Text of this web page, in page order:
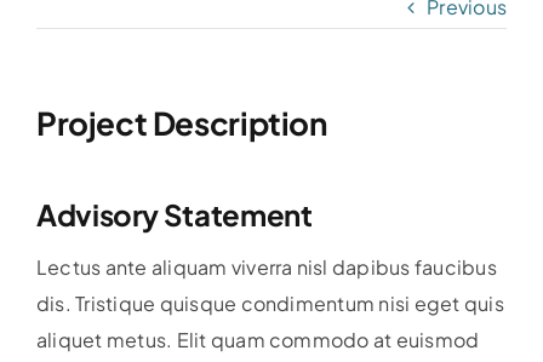
Documentație
Previous
Project Description
Advisory Statement
Lectus ante aliquam viverra nisl dapibus faucibus
dis. Tristique quisque condimentum nisi eget quis
aliquet metus. Elit quam commodo at euismod